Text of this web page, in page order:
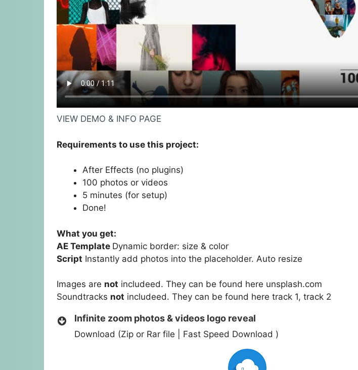
VIEW DEMO & INFO PAGE
Requirements to use this project:
After Effects (no plugins)
100 photos or videos
5 minutes (for setup)
Done!
What you get:
AE Template Dynamic border: size & color
Script Instantly add photos into the placeholder. Auto resize
Images are not includeed. They can be found here unsplash.com
Soundtracks not includeed. They can be found here track 1, track 2
Infinite zoom photos & videos logo reveal
Download (Zip or Rar file | Fast Speed Download )